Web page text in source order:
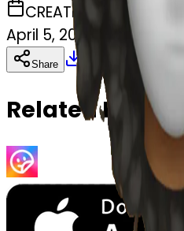
CREATED
April 5, 2025
Share Download
Related Emojis